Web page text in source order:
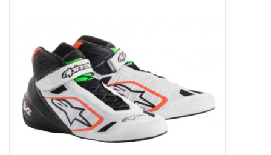
Engines and Parts